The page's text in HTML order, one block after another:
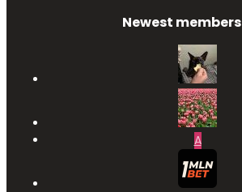
Newest members
A